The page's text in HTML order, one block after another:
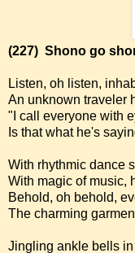
(227) Shono go
Listen, oh listen,
An unknown traveler
"I call everyone with
Is that what he's
With rhythmic dance
With magic of music,
Behold, oh behold,
The charming
Jingling ankle bells in